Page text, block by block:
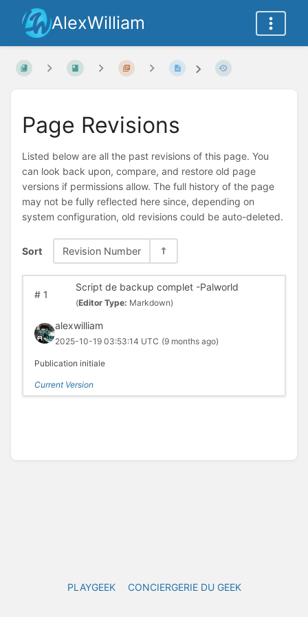
AlexWilliam
Page Revisions
Listed below are all the past revisions of this page. You
can look back upon, compare, and restore old page
versions if permissions allow. The full history of the page
may not be fully reflected here since, depending on
system configuration, old revisions could be auto-deleted.
Sort Revision Number
#1
Script de backup complet -Palworld
(Editor Type: Markdown)
alexwilliam
2025-10-19 03:53:14 UTC (9 months ago)
Publication initiale
Current Version
PLAYGEEK CONCIERGERIE DU GEEK